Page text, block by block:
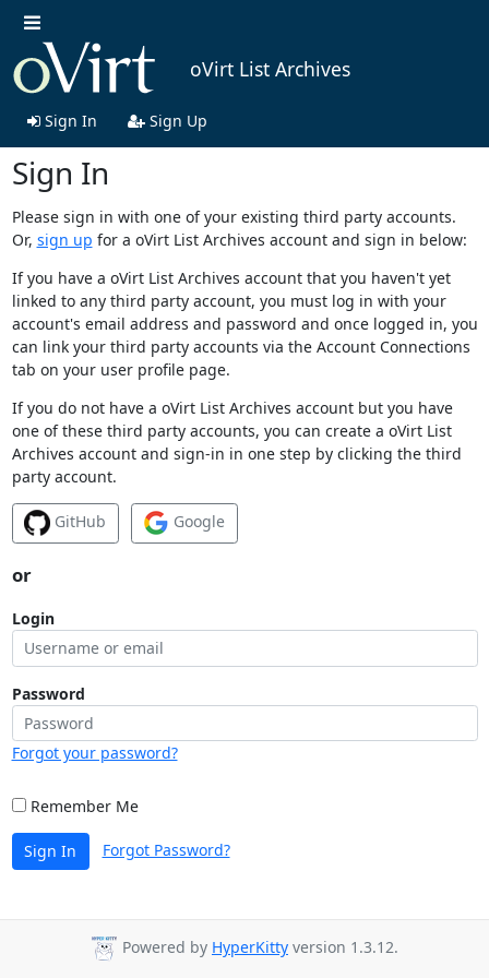
oVirt List Archives
Sign In Sign Up
Sign In
Please sign in with one of your existing third party accounts.
Or, sign up for a oVirt List Archives account and sign in below:
If you have a oVirt List Archives account that you haven't yet
linked to any third party account, you must log in with your
account's email address and password and once logged in, you
can link your third party accounts via the Account Connections
tab on your user profile page.
If you do not have a oVirt List Archives account but you have
one of these third party accounts, you can create a oVirt List
Archives account and sign-in in one step by clicking the third
party account.
GitHub Google
or
Login
Password
Forgot your password?
Remember Me
Sign In Forgot Password?
Powered by HyperKitty version 1.3.12.